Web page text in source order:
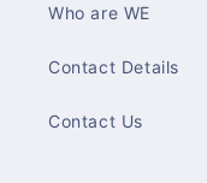
Who are WE
Contact Details
Contact Us